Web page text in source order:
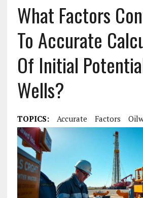
What Factors
To Accurate
Of Initial
Wells?
TOPICS: Accurate Factors